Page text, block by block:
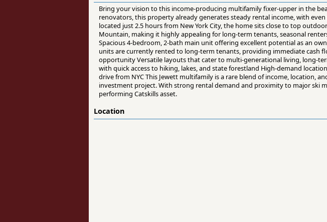
Bring your vision to this income-producing multifamily fixer-upper in the
renovators, this property already generates steady rental income, with
located just 2.5 hours from New York City, the home sits close to top
Mountain, making it highly appealing for long-term tenants, seasonal
Spacious 4-bedroom, 2-bath main unit offering excellent potential as an
units are currently rented to long-term tenants, providing immediate cash
opportunity Versatile layouts that cater to multi-generational living, long-
with quick access to hiking, lakes, and state forestland High-demand
drive from NYC This Jewett multifamily is a rare blend of income, location,
investment project. With strong rental demand and proximity to major ski
performing Catskills asset.
Location